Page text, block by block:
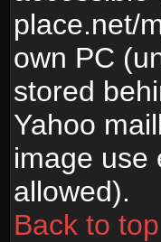
place.net/
own PC
stored
Yahoo
image use
allowed).
Back to top